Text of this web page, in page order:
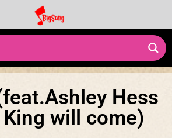
Hess
will come)